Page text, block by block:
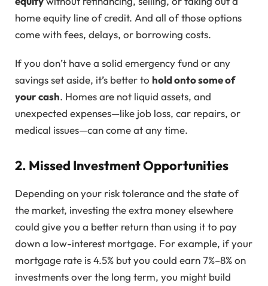
home equity line of credit. And all of those options
come with fees, delays, or borrowing costs.
If you don’t have a solid emergency fund or any
savings set aside, it’s better to hold onto some of
your cash. Homes are not liquid assets, and
unexpected expenses—like job loss, car repairs, or
medical issues—can come at any time.
2. Missed Investment Opportunities
Depending on your risk tolerance and the state of
the market, investing the extra money elsewhere
could give you a better return than using it to pay
down a low-interest mortgage. For example, if your
mortgage rate is 4.5% but you could earn 7%–8% on
investments over the long term, you might build